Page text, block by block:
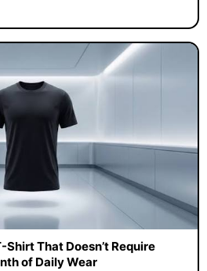
That Doesn’t Require
of Daily Wear